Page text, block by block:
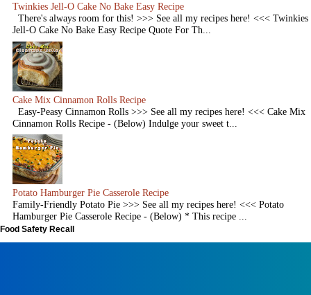
Twinkies Jell-O Cake No Bake Easy Recipe
There's always room for this! >>> See all my recipes here! <<< Twinkies
Jell-O Cake No Bake Easy Recipe Quote For Th...
Cake Mix Cinnamon Rolls Recipe
Easy-Peasy Cinnamon Rolls >>> See all my recipes here! <<< Cake Mix
Cinnamon Rolls Recipe - (Below) Indulge your sweet t...
Potato Hamburger Pie Casserole Recipe
Family-Friendly Potato Pie >>> See all my recipes here! <<< Potato
Hamburger Pie Casserole Recipe - (Below) * This recipe ...
Food Safety Recall